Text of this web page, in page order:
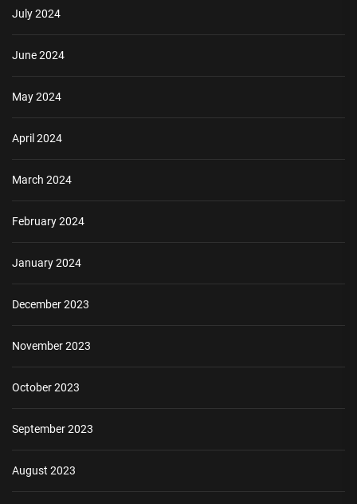
July 2024
June 2024
May 2024
April 2024
March 2024
February 2024
January 2024
December 2023
November 2023
October 2023
September 2023
August 2023